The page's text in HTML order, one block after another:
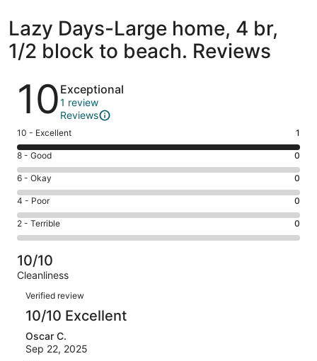
Lazy Days-Large home, 4 br,
1/2 block to beach. Reviews
Reviews
10 Exceptional
1 review
Reviews
Rating
10
-
Excellent.
1
out
of
1
10 - Excellent 1
Rating
8
-
Good.
0
out
of
1
reviews
8 - Good 0
Rating
6
-
Okay.
0
of
1
reviews
6 - Okay 0
Rating
4
-
Poor.
0
out
reviews
4 - Poor 0
Rating
2
-
Terrible.
0
out
of
reviews
2 - Terrible 0
10/10
Cleanliness
Reviews
Verified review
10/10 Excellent
Oscar C.
Sep 22, 2025